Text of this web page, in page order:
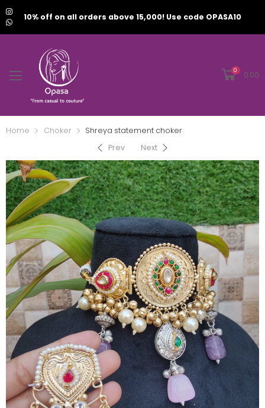
10% off on all orders above 15,000! Use code OPASA10
0 0.00
Home Choker
Shreya statement choker
Prev
Next